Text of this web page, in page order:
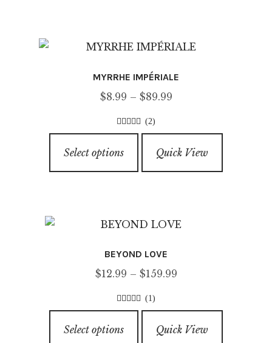
The
may
be
chosen
on
the
product
MYRRHE IMPÉRIALE
$8.99 – $89.99Price
through
5.00out of
(2)
Select options
product
has
The
may
be
chosen
on
the
Quick View
BEYOND LOVE
$12.99 – $159.99Price
$12.99
through
5.00out of
(1)
Select options
product
Quick View